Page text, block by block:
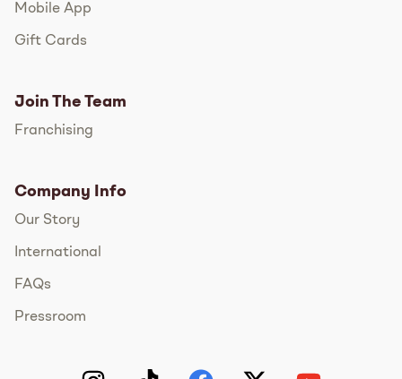
Mobile App
Gift Cards
Join The Team
Franchising
Company Info
Our Story
International
FAQs
Pressroom